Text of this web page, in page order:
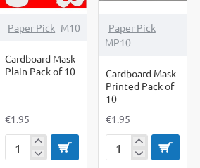
Paper Pick M10
Cardboard Mask
Plain Pack of 10
€1.95
Cardboard
Paper Pick
MP10
Cardboard Mask
Printed Pack of
10
€1.95
Cardboard